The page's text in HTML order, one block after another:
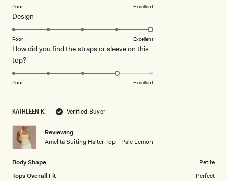
KATHLEEN K. Verified Buyer
Reviewing
Amelita Suiting Halter Top - Pale Lemon
Body Shape
Petite
Tops Overall Fit
Perfect
scale
1
5
Poor Excellent
Design
5.0
a
of
Poor Excellent
How did you find the straps or sleeve on this
top?Rated
4.0
of
1
to
5
Poor Excellent